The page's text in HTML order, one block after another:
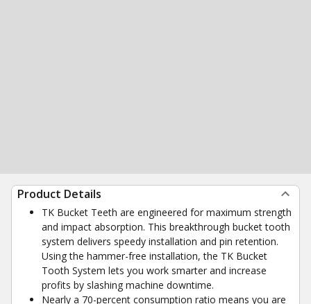
Product Details
TK Bucket Teeth are engineered for maximum strength
and impact absorption. This breakthrough bucket tooth
system delivers speedy installation and pin retention.
Using the hammer-free installation, the TK Bucket
Tooth System lets you work smarter and increase
profits by slashing machine downtime.
Nearly a 70-percent consumption ratio means you are